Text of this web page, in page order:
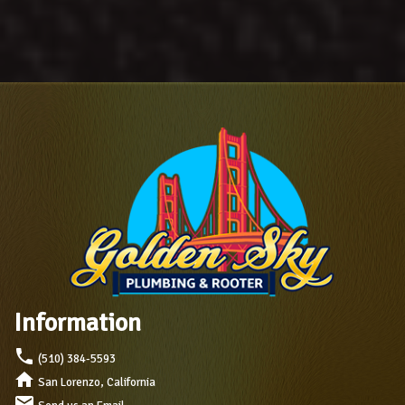
Information
local_phone (510) 384-5593
home San Lorenzo, California